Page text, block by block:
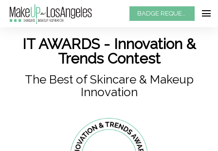
BADGE REQUEST
IT AWARDS - Innovation &
Trends Contest
The Best of Skincare & Makeup
Innovation